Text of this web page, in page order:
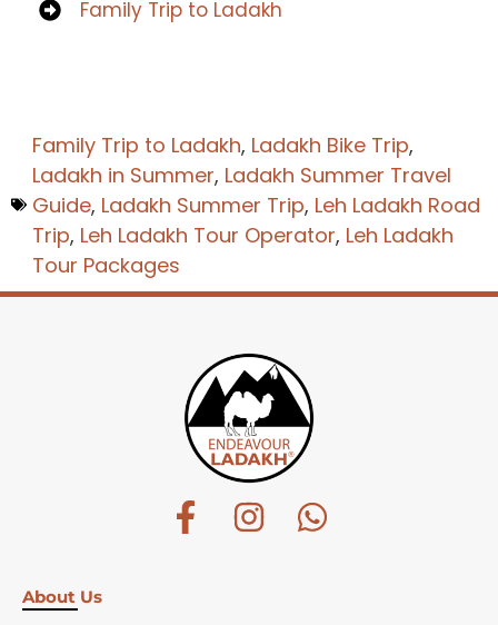
Family Trip to Ladakh
Family Trip to Ladakh, Ladakh Bike Trip,
Ladakh in Summer, Ladakh Summer Travel
Guide, Ladakh Summer Trip, Leh Ladakh Road
Trip, Leh Ladakh Tour Operator, Leh Ladakh
Tour Packages
About Us